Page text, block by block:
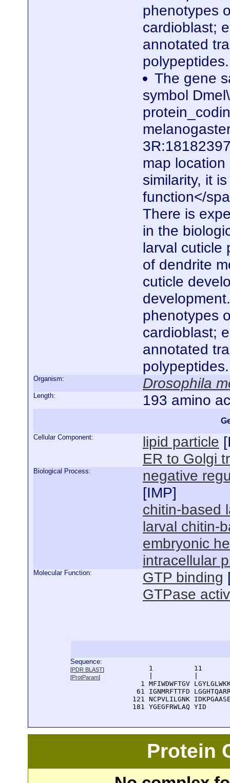
phenotypes
cardioblast;
annotated
The gene
symbol
map
similarity, it
function</
There is
in the
larval cuticle
of dendrite
cuticle
phenotypes
cardioblast;
annotated
Organism: Drosophila
Length: 193 amino
Cellular Component: lipid particle [
ER to Golgi
Biological Process:
negative
[IMP]
chitin-based
larval chitin-
embryonic
intracellular
Molecular Function: GTP binding
GTPase
Sequence:
[PDR BLAST]
[ProtParam]
1          11
1 MFIWDWFTGV
61 IGNMRFTTFD
121 NCPVLILGNK
  181 YGEGFRWLAQ YID
Protein